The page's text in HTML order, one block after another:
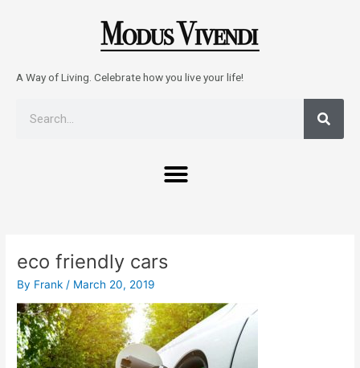
A Way of Living. Celebrate how you live your life!
Menu
eco friendly cars
By Frank / March 20, 2019